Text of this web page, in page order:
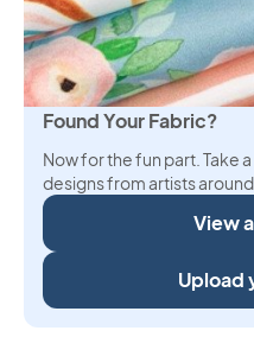
Found Your Fabric?
Now for the fun part. Take
designs from artists
View
Upload